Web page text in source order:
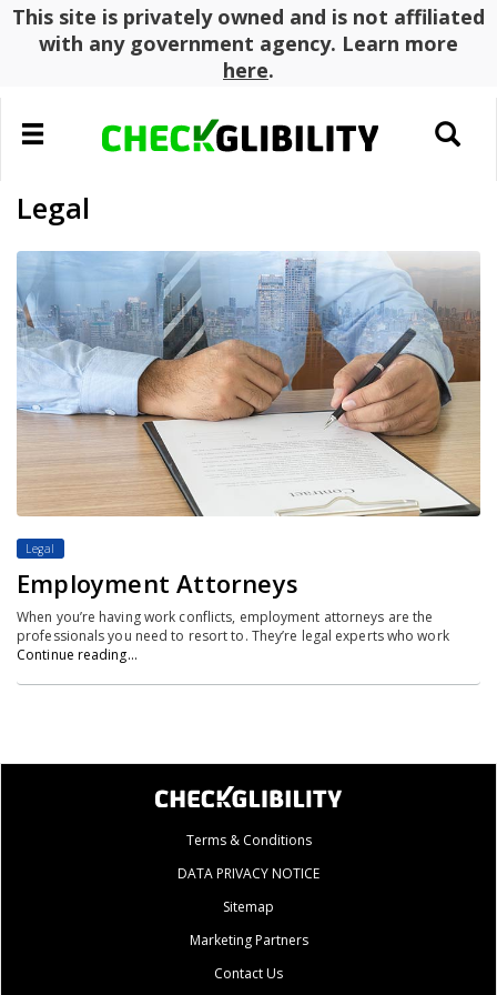
This site is privately owned and is not affiliated
with any government agency. Learn more
here.
Toggle
navigation
Toggle
search
Legal
Legal
Employment Attorneys
When you’re having work conflicts, employment attorneys are the
professionals you need to resort to. They’re legal experts who work
Continue reading…
Terms & Conditions
DATA PRIVACY NOTICE
Sitemap
Marketing Partners
Contact Us